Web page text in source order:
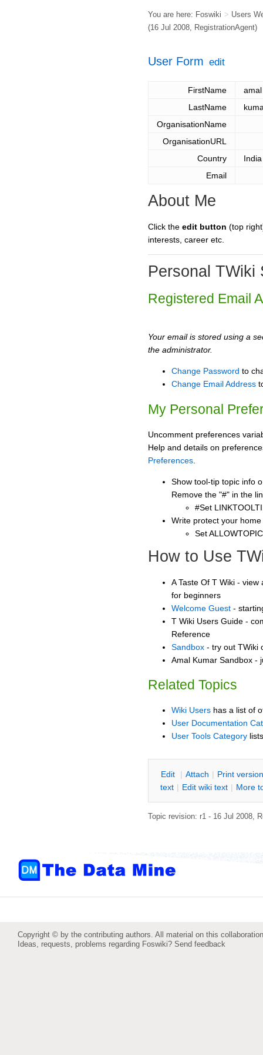
You are here: Foswiki > Users
(16 Jul 2008, RegistrationAgent)
User Form edit
FirstName
amal
LastName
OrganisationName
OrganisationURL
Country
India
Email
About Me
Click the edit button (top
interests, career etc.
Personal TWiki
Registered Email
Your email is stored using a
the administrator.
Change Password to
Change Email Address
My Personal
Uncomment preferences
Help and details on
Preferences
Show tool-tip topic info
Remove the "#" in the
#Set
Write protect your
Set
How to Use
A Taste Of T Wiki -
for beginners
Welcome Guest -
T Wiki Users Guide -
Reference
Sandbox - try out TWiki
Amal Kumar Sandbox -
Related Topics
Wiki Users has a list of
User Documentation
User Tools Category
Edit | Attach | Print version
text | Edit wiki text | More
Topic revision: r1 - 16 Jul 2008,
Copyright © by the contributing authors. All material on this
Ideas, requests, problems regarding Foswiki? Send feedback